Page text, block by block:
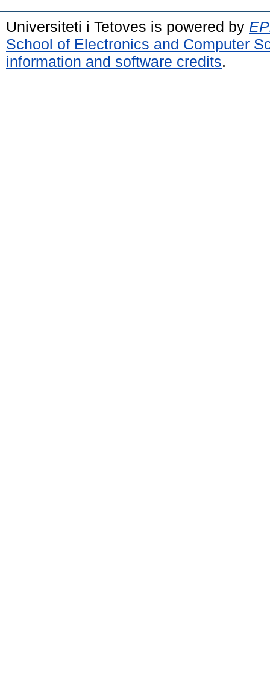
Universiteti i Tetoves is powered by
School of Electronics and Computer
information and software credits.